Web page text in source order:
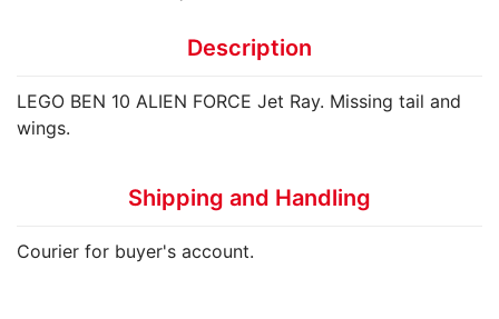
Description
LEGO BEN 10 ALIEN FORCE Jet Ray. Missing tail and
wings.
Shipping and Handling
Courier for buyer's account.